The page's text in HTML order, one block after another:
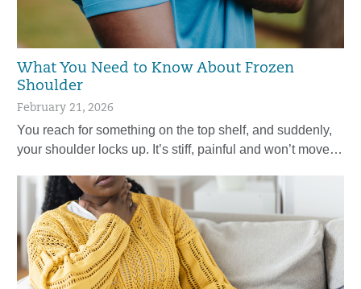
What You Need to Know About Frozen
Shoulder
February 21, 2026
You reach for something on the top shelf, and suddenly,
your shoulder locks up. It’s stiff, painful and won’t move…